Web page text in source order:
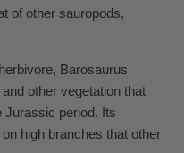
of other sauropods,
Barosaurus
other vegetation that
Jurassic period. Its
high branches that other